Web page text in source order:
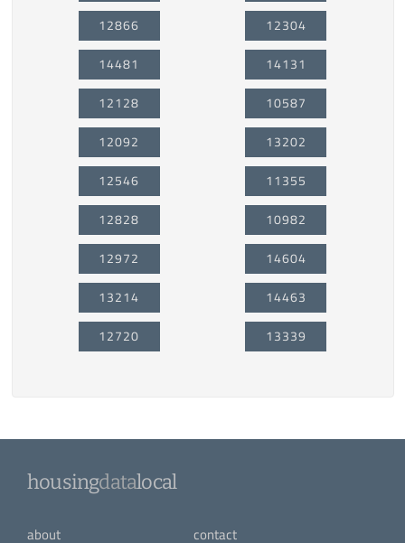
12866
14481
12128
12092
12546
12828
12972
13214
12720
12304
14131
10587
13202
11355
10982
14604
14463
13339
housingdatalocal
about contact